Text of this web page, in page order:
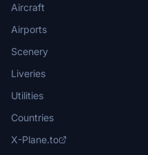
Aircraft
Airports
Scenery
Liveries
Utilities
Countries
X-Plane.to